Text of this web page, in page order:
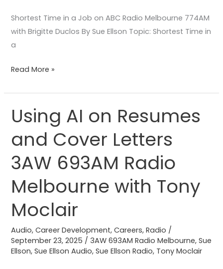
Shortest Time in a Job on ABC Radio Melbourne 774AM
with Brigitte Duclos By Sue Ellson Topic: Shortest Time in
a
Read More »
Using AI on Resumes
and Cover Letters
3AW 693AM Radio
Melbourne with Tony
Moclair
Audio,Career Development,Careers,Radio /
September 23, 2025 / 3AW 693AM Radio Melbourne,Sue
Ellson,Sue Ellson Audio,Sue Ellson Radio, Tony Moclair
Using
AI
on
and
Cover
Letters
3AW
693AM
Radio
Melbourne